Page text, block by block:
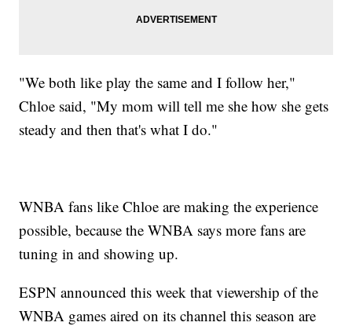
"We both like play the same and I follow her,"
Chloe said, "My mom will tell me she how she gets
steady and then that's what I do."
WNBA fans like Chloe are making the experience
possible, because the WNBA says more fans are
tuning in and showing up.
ESPN announced this week that viewership of the
WNBA games aired on its channel this season are